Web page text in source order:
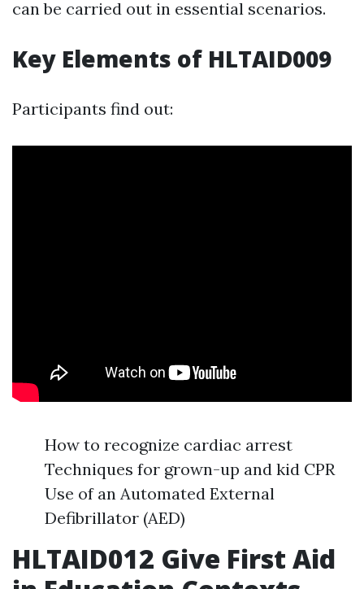
can be carried out in essential scenarios.
Key Elements of HLTAID009
Participants find out:
How to recognize cardiac arrest
Techniques for grown-up and kid CPR
Use of an Automated External
Defibrillator (AED)
HLTAID012 Give First Aid